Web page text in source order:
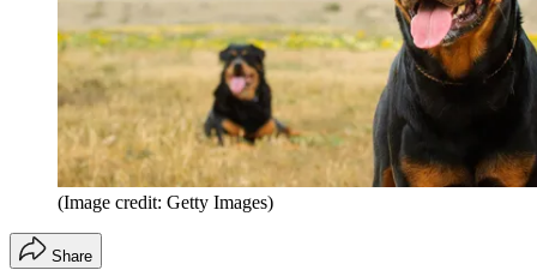
(Image credit: Getty Images)
Share